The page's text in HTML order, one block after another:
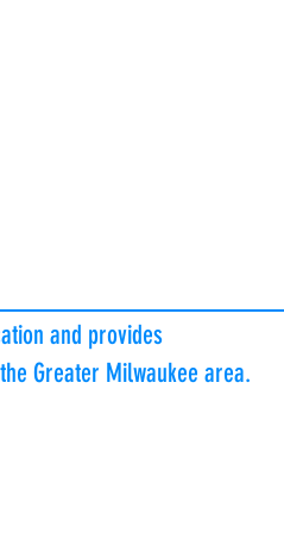
and provides
Greater Milwaukee area.